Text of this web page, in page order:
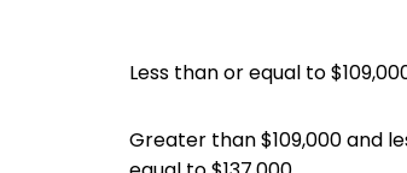
Less than or equal to
Greater than $109,000 and